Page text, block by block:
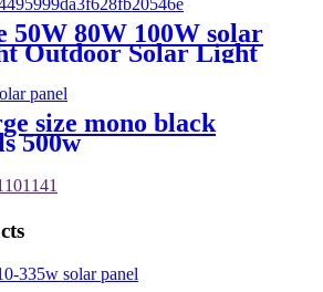
50W 80W 100W solar
Outdoor Solar Light
light
size mono black
500w